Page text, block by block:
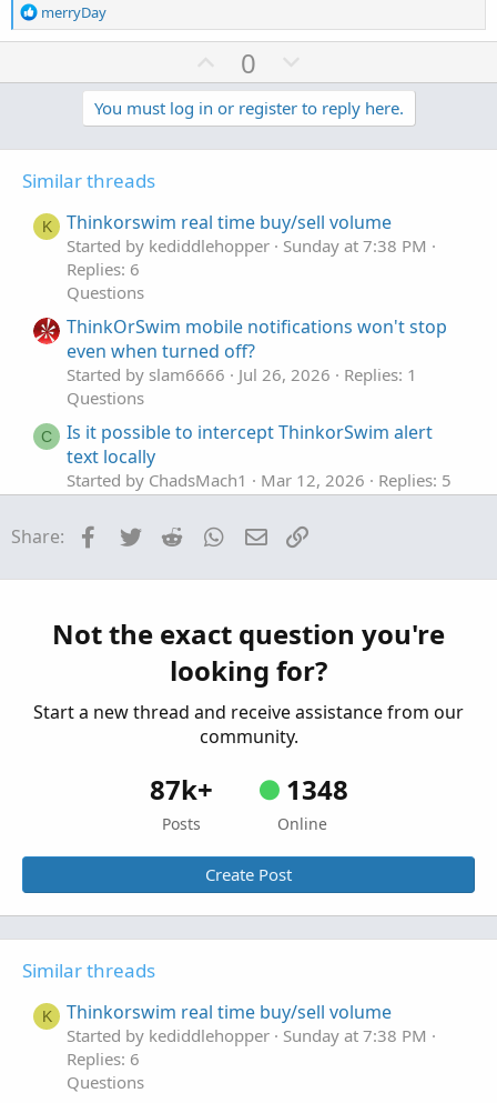
R
e
n
merryDay
U
p
v
o
0
o
w
n
t
e
You must log in or register to reply here.
Similar threads
K Thinkorswim real time buy/sell volume
Started by kediddlehopper
Sunday at 7:38 PM
Replies: 6
Questions
ThinkOrSwim mobile notifications won't stop
even when turned off?
Started by slam6666 Jul 26, 2026
Replies: 1
Questions
C
Is it possible to intercept ThinkorSwim alert
text locally
Started by ChadsMach1 Mar 12, 2026
Replies: 5
J ThinkOrSwim Script, Sell at 230pm EST or After
Questions
Stumped by ThinkorSwim Crash
Started by Ecantor Feb 16, 2026
Replies: 2
Share: Facebook
Twitter Reddit WhatsApp
Email
Not the exact question you're
looking for?
Start a new thread and receive assistance from our
community.
87k+
Posts
1348
Online
Create Post
Similar threads
K Thinkorswim real time buy/sell volume
Started by kediddlehopper
Sunday at 7:38 PM
Replies: 6
Questions